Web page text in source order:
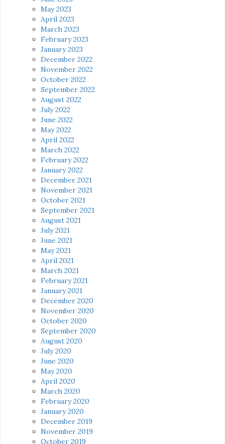
May 2023
April 2023
March 2023
February 2023
January 2023
December 2022
November 2022
October 2022
September 2022
August 2022
July 2022
June 2022
May 2022
April 2022
March 2022
February 2022
January 2022
December 2021
November 2021
October 2021
September 2021
August 2021
July 2021
June 2021
May 2021
April 2021
March 2021
February 2021
January 2021
December 2020
November 2020
October 2020
September 2020
August 2020
July 2020
June 2020
May 2020
April 2020
March 2020
February 2020
January 2020
December 2019
November 2019
October 2019